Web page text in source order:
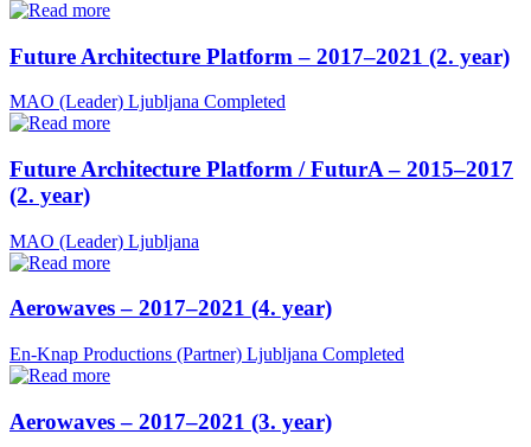
Future Architecture Platform – 2017–2021 (2. year)
MAO (Leader) Ljubljana Completed
Future Architecture Platform / FuturA – 2015–2017
(2. year)
MAO (Leader) Ljubljana
Aerowaves – 2017–2021 (4. year)
En-Knap Productions (Partner) Ljubljana Completed
Aerowaves – 2017–2021 (3. year)